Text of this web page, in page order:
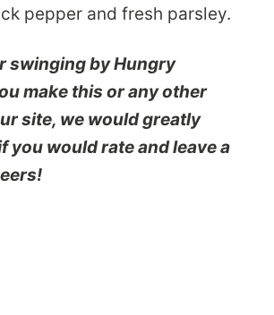
pepper and fresh parsley.
swinging by Hungry
make this or any other
site, we would greatly
you would rate and leave a